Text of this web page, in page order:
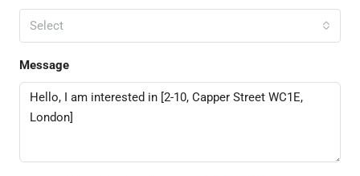
Select
Message